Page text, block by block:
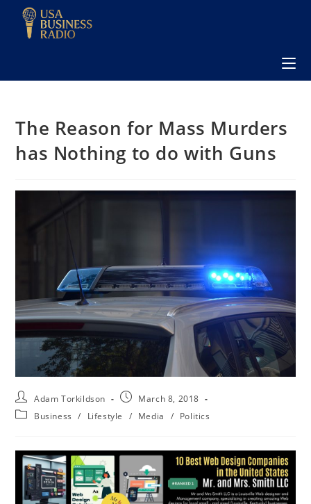
The Reason for Mass Murders
has Nothing to do with Guns
Adam Torkildson
March 8, 2018
Business
/ Lifestyle / Media / Politics